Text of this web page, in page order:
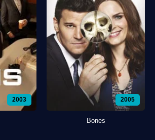
2003 2005
Bones